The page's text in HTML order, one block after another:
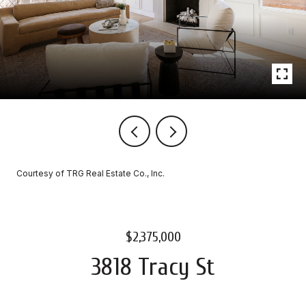
Courtesy of TRG Real Estate Co., Inc.
$2,375,000
3818 Tracy St